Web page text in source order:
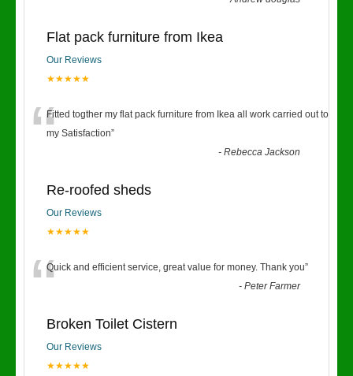
Flat pack furniture from Ikea
Our Reviews
★★★★★
“Fitted togther my flat pack furniture from Ikea all work carried out to
my Satisfaction”
-Rebecca Jackson
Re-roofed sheds
Our Reviews
★★★★★
“Quick and efficient service, great value for money. Thank you”
-Peter Farmer
Broken Toilet Cistern
Our Reviews
★★★★★